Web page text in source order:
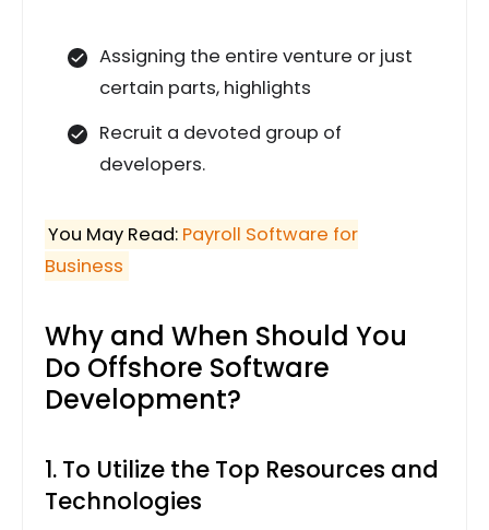
Assigning the entire venture or just
certain parts, highlights
Recruit a devoted group of
developers.
You May Read: Payroll Software for
Business
Why and When Should You
Do Offshore Software
Development?
1. To Utilize the Top Resources and
Technologies